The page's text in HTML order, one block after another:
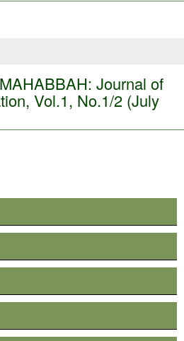
Journal of
Vol.1, No.1/2 (July